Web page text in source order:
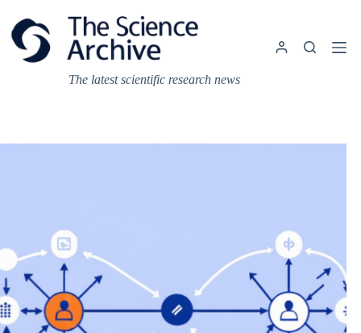
content
The latest scientific research news